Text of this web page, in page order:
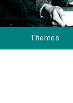
Themes